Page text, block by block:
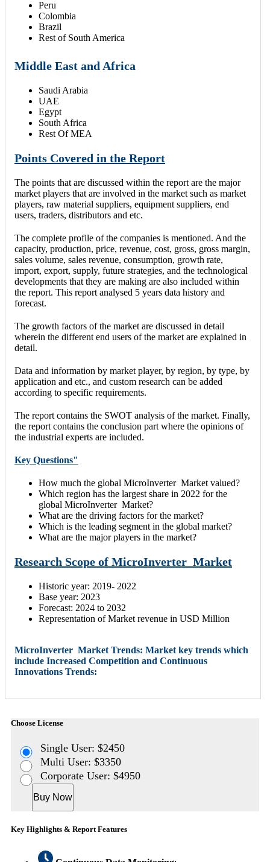
Peru
Colombia
Brazil
Rest of South America
Middle East and Africa
Saudi Arabia
UAE
Egypt
South Africa
Rest Of MEA
Points Covered in the Report
The points that are discussed within the report are the major
market players that are involved in the market such as market
players, raw material suppliers, equipment suppliers, end
users, traders, distributors and etc.
The complete profile of the companies is mentioned. And the
capacity, production, price, revenue, cost, gross, gross margin,
sales volume, sales revenue, consumption, growth rate,
import, export, supply, future strategies, and the technological
developments that they are making are also included within
the report. This report analysed 5 years data history and
forecast.
The growth factors of the market are discussed in detail
wherein the different end users of the market are explained in
detail.
Data and information by market player, by region, by type, by
application and etc., and custom research can be added
according to specific requirements.
The report contains the SWOT analysis of the market. Finally,
the report contains the conclusion part where the opinions of
the industrial experts are included.
Key Questions"
How much the global MicroInverter Market valued?
Which region has the largest share in 2022 for the
global MicroInverter Market?
What are the driving factors for the market?
Which is the leading segment in the global market?
What are the major players in the market?
Research Scope of MicroInverter Market
Historic year: 2019- 2022
Base year: 2023
Forecast: 2024 to 2032
Representation of Market revenue in USD Million
MicroInverter Market Trends: Market key trends which
include Increased Competition and Continuous
Innovations Trends:
Choose License
Single User: $2450
Multi User: $3350
Corporate User: $4950
Buy Now
Key Highlights & Report Features